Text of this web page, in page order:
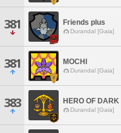
381 Friends plus
Durandal [Gaia]
381 MOCHI
Durandal [Gaia]
383 HERO OF DARK
Durandal [Gaia]